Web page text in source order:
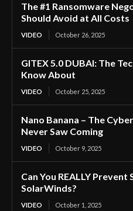
The #1 Ransomware
Should Avoid at All Costs
VIDEO October 26, 2025
GITEX 5.0 DUBAI: The
Know About
VIDEO October 25, 2025
Nano Banana – The
Never Saw Coming
VIDEO October 9, 2025
Can You REALLY
SolarWinds?
VIDEO October 1, 2025